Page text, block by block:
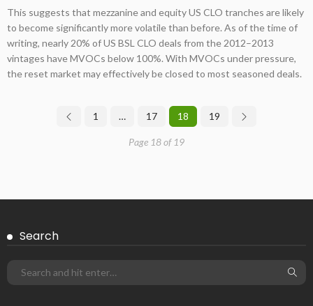
This suggests that mezzanine and equity US CLO tranches are likely
to become significantly more volatile than before. As of the time of
writing, nearly 20% of US BSL CLO deals from the 2012–2013
vintages have MVOCs below 100%. With MVOCs under pressure,
the reset market may effectively be closed to most seasoned deals.
1 … 17 18 19
Page 18 of 19
Search